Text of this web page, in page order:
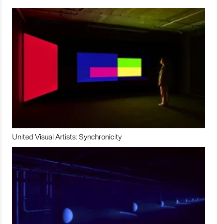
United Visual Artists: Synchronicity